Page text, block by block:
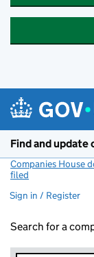
Find and
Companies House
filed
Sign in / Register
Search for a